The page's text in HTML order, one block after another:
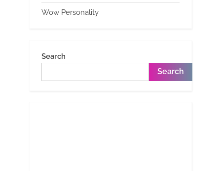
Wow Personality
Search
Search